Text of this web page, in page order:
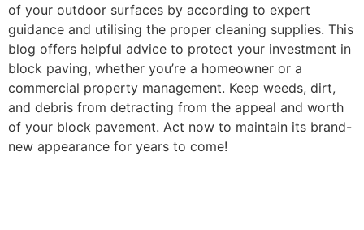
of your outdoor surfaces by according to expert
guidance and utilising the proper cleaning supplies. This
blog offers helpful advice to protect your investment in
block paving, whether you’re a homeowner or a
commercial property management. Keep weeds, dirt,
and debris from detracting from the appeal and worth
of your block pavement. Act now to maintain its brand-
new appearance for years to come!